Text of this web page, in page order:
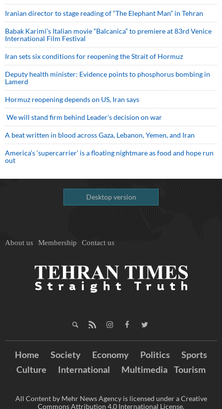
Iranian director to stage reading of “The Elephant Man” in Tehran
Babak Karimi’s Italian movie “Balcanica” to premiere at 83rd Venice
International Film Festival
Iran sets six conditions for reopening the Strait of Hormuz
Deputy health minister: Evidence points to phosphorus bombing in
Lamerd
Hormuz reopening depends on US, Iran says
We will stand firm behind Leader’s decision on war
A beat written in blood across Gaza, Lebanon, Yemen, and Iran
America’s ‘supercarrier’ is a floating nightmare as food and hope run
out
Desktop version
About us Membership Contact us
Home Society Economy Politics
Sports
Culture
International Multimedia Tourism
All Content by Mehr News Agency is licensed under a Creative
Commons Attribution 4.0 International License.